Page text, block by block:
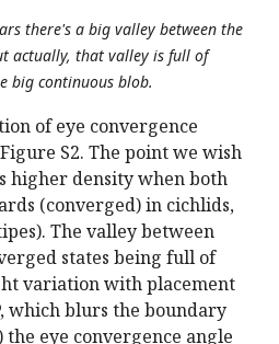
there's a big valley between the
actually, that valley is full of
big continuous blob.
of eye convergence
S2. The point we wish
higher density when both
(converged) in cichlids,
The valley between
states being full of
variation with placement
which blurs the boundary
the eye convergence angle